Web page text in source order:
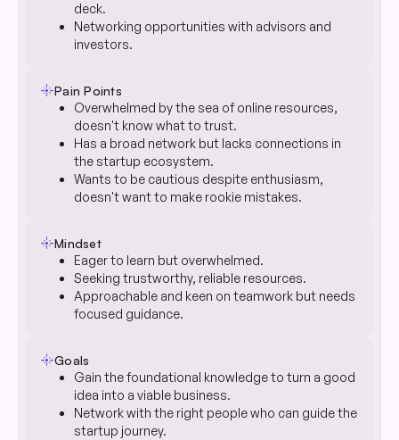
deck.
Networking opportunities with advisors and
investors.
flarePain Points
Overwhelmed by the sea of online resources,
doesn't know what to trust.
Has a broad network but lacks connections in
the startup ecosystem.
Wants to be cautious despite enthusiasm,
doesn't want to make rookie mistakes.
flareMindset
Eager to learn but overwhelmed.
Seeking trustworthy, reliable resources.
Approachable and keen on teamwork but needs
focused guidance.
flareGoals
Gain the foundational knowledge to turn a good
idea into a viable business.
Network with the right people who can guide the
startup journey.